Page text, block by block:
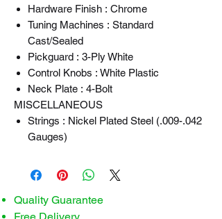
Hardware Finish : Chrome
Tuning Machines : Standard
Cast/Sealed
Pickguard : 3-Ply White
Control Knobs : White Plastic
Neck Plate : 4-Bolt
MISCELLANEOUS
Strings : Nickel Plated Steel (.009-.042
Gauges)
Quality Guarantee